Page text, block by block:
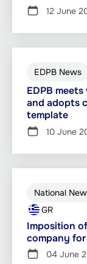
12 June
EDPB News
EDPB
and adopts
template
10 June
National
GR
Imposition
company
04 June